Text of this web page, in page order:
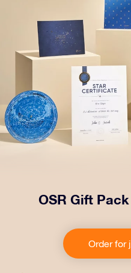
OSR Gift
includes a beautiful
documents sent to an
as digital documents
Order for